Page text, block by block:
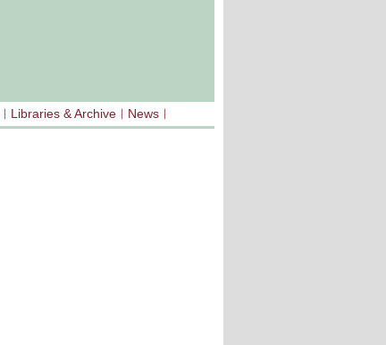
Libraries & Archive News